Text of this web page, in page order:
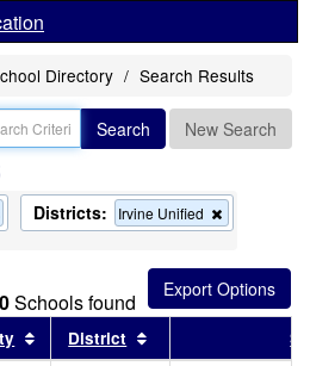
Directory Search Results
Search New Search
Districts: Irvine Unified
this
from
the
search
Schools found
by this header
Sort results by this header
District Sort results by this